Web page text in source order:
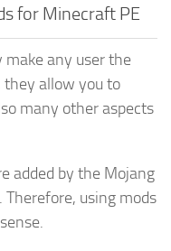
for Minecraft PE
make any user the
allow you to
many other aspects
added by the Mojang
using mods